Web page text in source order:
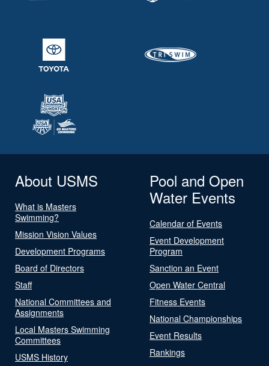
About USMS
What is Masters
Swimming?
Mission Vision Values
Development Programs
Board of Directors
Staff
National Committees and
Assignments
Local Masters Swimming
Committees
USMS History
Pool and Open
Water Events
Calendar of Events
Event Development
Program
Sanction an Event
Open Water Central
Fitness Events
National Championships
Event Results
Rankings